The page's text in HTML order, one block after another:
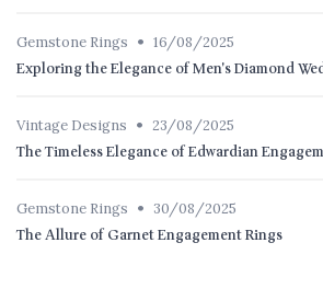
Gemstone Rings • 16/08/2025
Exploring the Elegance of Men's Diamond
Vintage Designs • 23/08/2025
The Timeless Elegance of Edwardian
Gemstone Rings • 30/08/2025
The Allure of Garnet Engagement Rings